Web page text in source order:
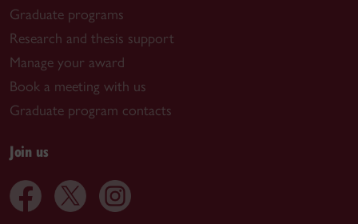
Graduate programs
Research and thesis support
Manage your award
Book a meeting with us
Graduate program contacts
Join us